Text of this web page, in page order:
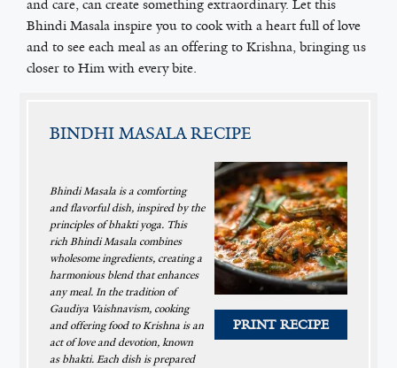
and care, can create something extraordinary. Let this
Bhindi Masala inspire you to cook with a heart full of love
and to see each meal as an offering to Krishna, bringing us
closer to Him with every bite.
BINDHI MASALA RECIPE
PRINT RECIPE
Bhindi Masala is a comforting
and flavorful dish, inspired by the
principles of bhakti yoga. This
rich Bhindi Masala combines
wholesome ingredients, creating a
harmonious blend that enhances
any meal. In the tradition of
Gaudiya Vaishnavism, cooking
and offering food to Krishna is an
act of love and devotion, known
as bhakti. Each dish is prepared